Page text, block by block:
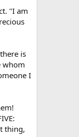
"I am
is
whom
I
thing,